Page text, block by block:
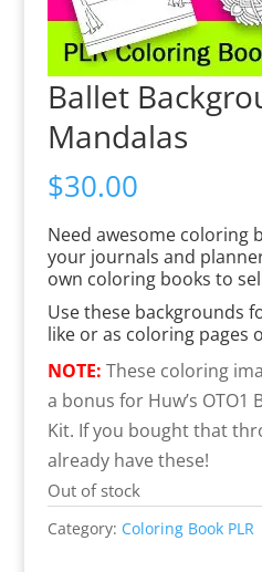
Ballet
Mandalas
$30.00
Need awesome coloring
your journals and
own coloring books to
Use these backgrounds
like or as coloring pages
NOTE: These coloring
a bonus for Huw’s OTO1
Kit. If you bought that
already have these!
Out of stock
Category: Coloring Book PLR